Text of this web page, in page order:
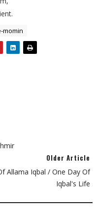
momin
Older Article
Allama Iqbal / One Day Of
Iqbal's Life